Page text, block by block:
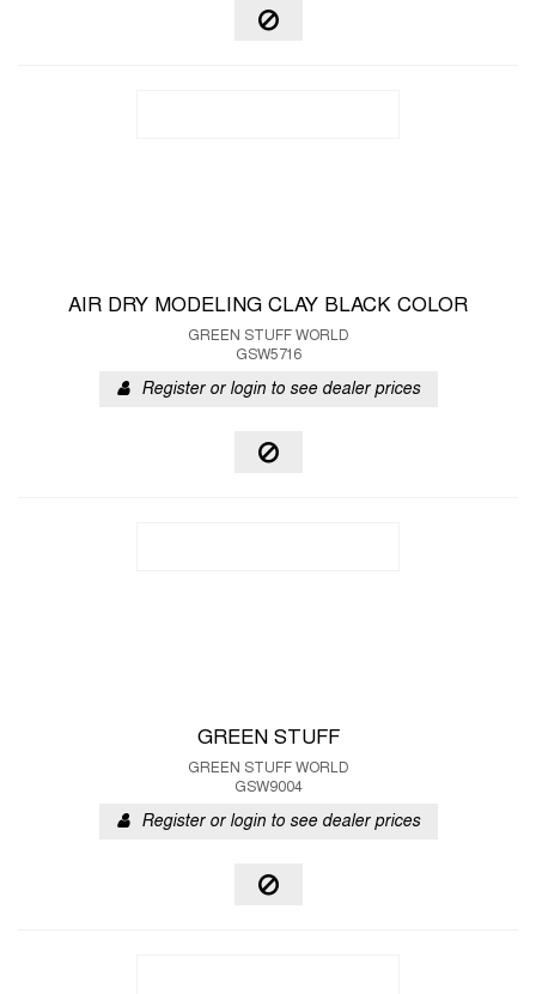
AIR DRY MODELING CLAY BLACK COLOR
GREEN STUFF WORLD
GSW5716
Register or login to see dealer prices
GREEN STUFF
GREEN STUFF WORLD
GSW9004
Register or login to see dealer prices